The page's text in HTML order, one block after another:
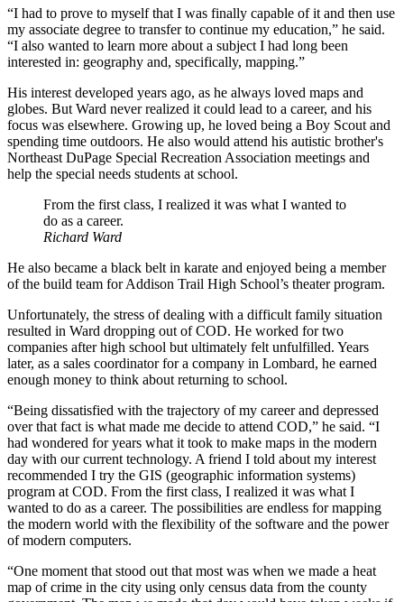
“I had to prove to myself that I was finally capable of it and then use
my associate degree to transfer to continue my education,” he said.
“I also wanted to learn more about a subject I had long been
interested in: geography and, specifically, mapping.”
His interest developed years ago, as he always loved maps and
globes. But Ward never realized it could lead to a career, and his
focus was elsewhere. Growing up, he loved being a Boy Scout and
spending time outdoors. He also would attend his autistic brother's
Northeast DuPage Special Recreation Association meetings and
help the special needs students at school.
From the first class, I realized it was what I wanted to
do as a career.
Richard Ward
He also became a black belt in karate and enjoyed being a member
of the build team for Addison Trail High School’s theater program.
Unfortunately, the stress of dealing with a difficult family situation
resulted in Ward dropping out of COD. He worked for two
companies after high school but ultimately felt unfulfilled. Years
later, as a sales coordinator for a company in Lombard, he earned
enough money to think about returning to school.
“Being dissatisfied with the trajectory of my career and depressed
over that fact is what made me decide to attend COD,” he said. “I
had wondered for years what it took to make maps in the modern
day with our current technology. A friend I told about my interest
recommended I try the GIS (geographic information systems)
program at COD. From the first class, I realized it was what I
wanted to do as a career. The possibilities are endless for mapping
the modern world with the flexibility of the software and the power
of modern computers.
“One moment that stood out that most was when we made a heat
map of crime in the city using only census data from the county